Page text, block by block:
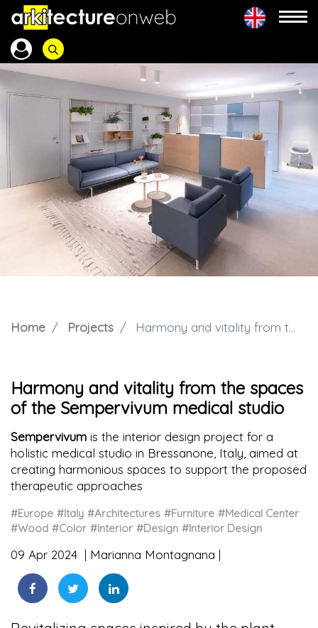
Home Projects Harmony and vitality from the spaces of the Sempervivum medical studio
Harmony and vitality from the spaces
of the Sempervivum medical studio
Sempervivum is the interior design project for a
holistic medical studio in Bressanone, Italy, aimed at
creating harmonious spaces to support the proposed
therapeutic approaches
#Europe #Italy #Architectures #Furniture #Medical Center
#Wood #Color #Interior #Design #Interior Design
09 Apr 2024 Marianna Montagnana